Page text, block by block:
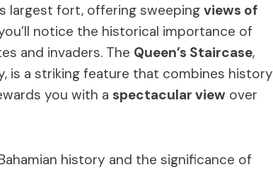
largest fort, offering sweepingviews of
notice the historical importance of
and invaders. The Queen’s Staircase,
is a striking feature that combines history
you with a spectacular view over
history and the significance of